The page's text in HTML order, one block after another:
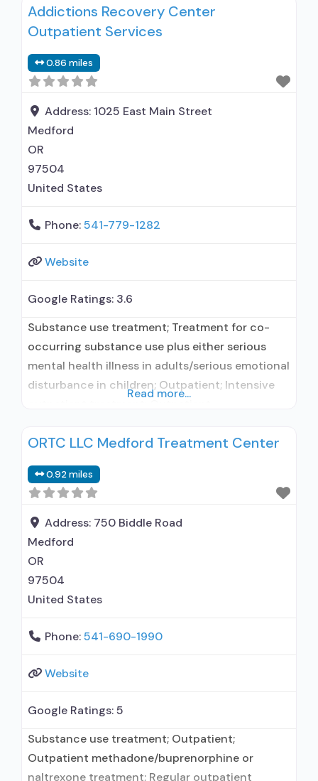
Residential detoxification; Long-term
residential; Short-term residential; In-network
prescribing entity; No formal relationship with
prescribing entity; Accepts clients using
medication assisted treatment for alcohol use
disorder but
Addictions Recovery Center
Outpatient Services
0.86 miles
Address: 1025 East Main Street
Medford
OR
97504
United States
Phone:541-779-1282
Website
Google Ratings: 3.6
Substance use treatment; Treatment for co-
occurring substance use plus either serious
mental health illness in adults/serious emotional
disturbance in children; Outpatient; Intensive
treatment; Regular outpatient treatment;
used in Treatment; In-network prescribing
entity; Other contracted prescribing entity; No
formal relationship with prescribing entity;
Accepts clients using medication assisted
treatment for
Read more...
ORTC LLC Medford Treatment Center
0.92 miles
Address: 750 Biddle Road
Medford
OR
97504
United States
Phone:541-690-1990
Website
Google Ratings:5
Substance use treatment; Outpatient;
Outpatient methadone/buprenorphine or
naltrexone treatment; Regular outpatient